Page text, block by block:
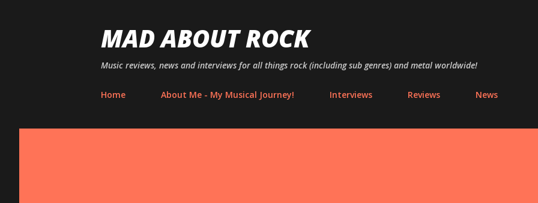
MAD ABOUT ROCK
Music reviews, news and interviews for all things rock (including sub genres) and metal worldwide!
Home About Me - My Musical Journey! Interviews Reviews News